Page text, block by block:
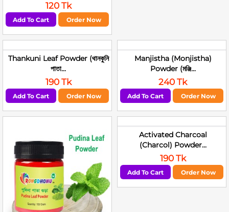
120 Tk
Add To Cart Order Now
Thankuni Leaf Powder (থানকুনি
পাতা...
190 Tk
Add To Cart Order Now
Manjistha (Monjistha)
Powder (মঞ্জি...
240 Tk
Add To Cart Order Now
Activated Charcoal
(Charcol) Powder...
190 Tk
Add To Cart Order Now